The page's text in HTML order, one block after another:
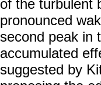
of the turbulent
pronounced
second peak in
accumulated
suggested by